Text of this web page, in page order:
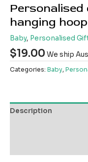
Personalised
hanging hoop
Baby, Personalised
$19.00 We ship
Categories: Baby,
Description